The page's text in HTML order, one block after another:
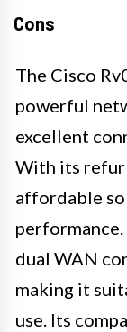
Cons
The Cisco
powerful
excellent
With its
affordable
dual WAN
making it
use. Its